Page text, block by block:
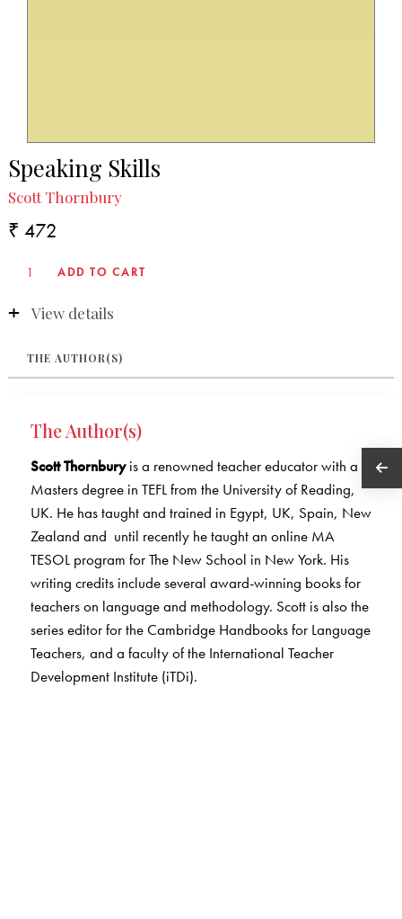
Speaking Skills
Scott Thornbury
₹ 472
View details
THE AUTHOR(S)
The Author(s)
Scott Thornburyis a renowned teacher educator with a
Masters degree in TEFL from the University of Reading,
UK. He has taught and trained in Egypt, UK, Spain, New
Zealand and until recently he taught an online MA
TESOL program for The New School in New York. His
writing credits include several award-winning books for
teachers on language and methodology. Scott is also the
series editor for the Cambridge Handbooks for Language
Teachers, and a faculty of the International Teacher
Development Institute (iTDi).